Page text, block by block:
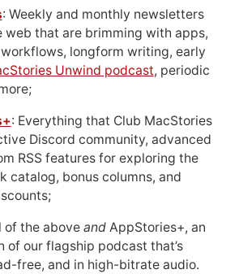
: Weekly and monthly newsletters
web that are brimming with apps,
longform writing, early
Unwind podcast, periodic
: Everything that Club MacStories
Discord community, advanced
RSS features for exploring the
catalog, bonus columns, and
of the above andAppStories+, an
of our flagship podcast that’s
free, and in high-bitrate audio.